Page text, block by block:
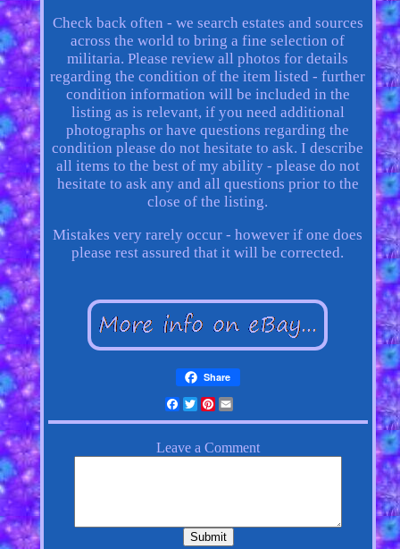
Check back often - we search estates and sources
across the world to bring a fine selection of
militaria. Please review all photos for details
regarding the condition of the item listed - further
condition information will be included in the
listing as is relevant, if you need additional
photographs or have questions regarding the
condition please do not hesitate to ask. I describe
all items to the best of my ability - please do not
hesitate to ask any and all questions prior to the
close of the listing.
Mistakes very rarely occur - however if one does
please rest assured that it will be corrected.
Share
Facebook
Twitter
Pinterest
Email